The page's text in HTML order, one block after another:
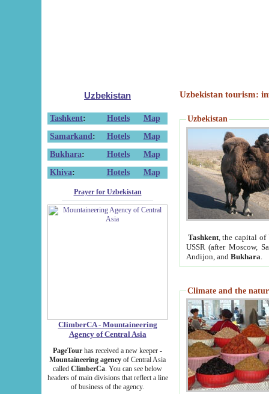
Uzbekistan
Tashkent: Hotels
Map
Samarkand : Hotels
Map
Bukhara: Hotels
Map
Khiva: Hotels Map
Prayer for Uzbekistan
ClimberCA - Mountaineering
Agency of Central Asia
PageTour has received a new keeper -
Mountaineering agency of Central Asia
called ClimberCa. You can see below
headers of main divisions that reflect a line
of business of the agency.
Uzbekistan tourism:
Uzbekistan
Tashkent, the capital of
USSR (after Moscow,
Andijon, and Bukhara
Climate and the